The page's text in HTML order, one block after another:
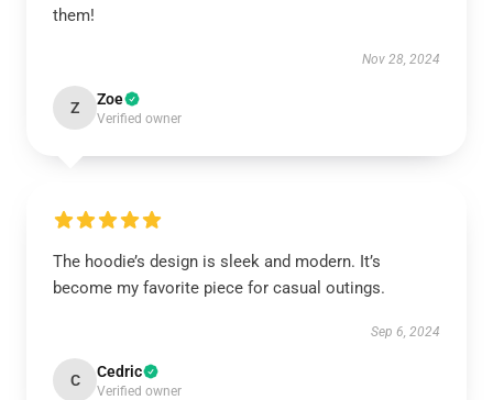
them!
Nov 28, 2024
Z Zoe
Verified owner
The hoodie’s design is sleek and modern. It’s
become my favorite piece for casual outings.
Sep 6, 2024
C Cedric
Verified owner